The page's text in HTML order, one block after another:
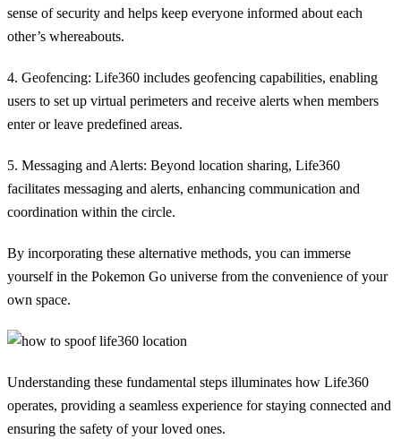
sense of security and helps keep everyone informed about each
other’s whereabouts.
4. Geofencing: Life360 includes geofencing capabilities, enabling
users to set up virtual perimeters and receive alerts when members
enter or leave predefined areas.
5. Messaging and Alerts: Beyond location sharing, Life360
facilitates messaging and alerts, enhancing communication and
coordination within the circle.
By incorporating these alternative methods, you can immerse
yourself in the Pokemon Go universe from the convenience of your
own space.
Understanding these fundamental steps illuminates how Life360
operates, providing a seamless experience for staying connected and
ensuring the safety of your loved ones.